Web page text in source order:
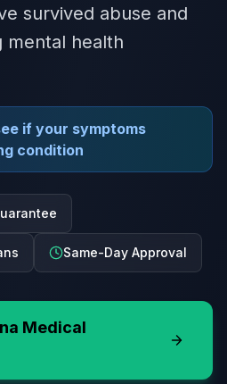
survived abuse and
mental health
if your symptoms
condition
Same-Day Approval
Medical